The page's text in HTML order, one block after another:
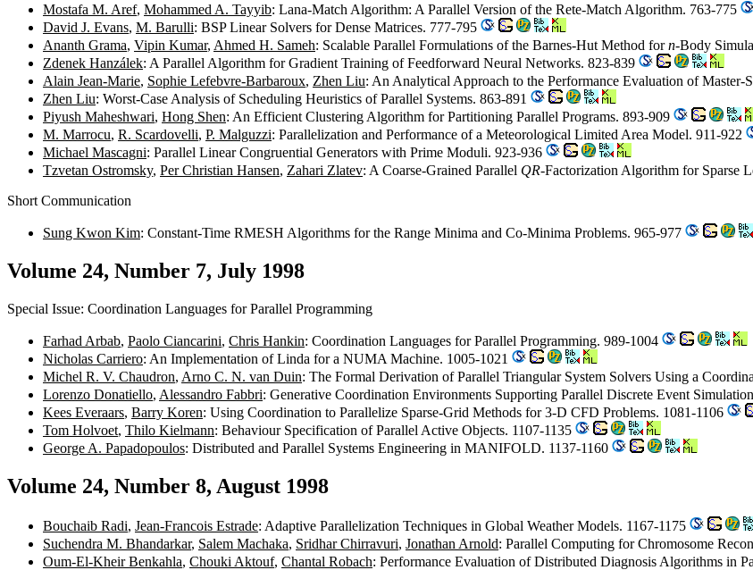
Mostafa M. Aref, Mohammed A. Tayyib: Lana-Match Algorithm: A Parallel Version of the Rete-Match Algorithm. 763-775
David J. Evans, M. Barulli: BSP Linear Solvers for Dense Matrices. 777-795
Ananth Grama, Vipin Kumar, Ahmed H. Sameh: Scalable Parallel Formulations of the Barnes-Hut Method forn-Body
Zdenek Hanzálek: A Parallel Algorithm for Gradient Training of Feedforward Neural Networks. 823-839
Alain Jean-Marie, Sophie Lefebvre-Barbaroux, Zhen Liu: An Analytical Approach to the Performance Evaluation of Master-
Zhen Liu: Worst-Case Analysis of Scheduling Heuristics of Parallel Systems. 863-891
Piyush Maheshwari, Hong Shen: An Efficient Clustering Algorithm for Partitioning Parallel Programs. 893-909
M. Marrocu, R. Scardovelli, P. Malguzzi: Parallelization and Performance of a Meteorological Limited Area Model. 911-922
Michael Mascagni: Parallel Linear Congruential Generators with Prime Moduli. 923-936
Tzvetan Ostromsky, Per Christian Hansen, Zahari Zlatev: A Coarse-Grained Parallel QR-Factorization Algorithm for Sparse
Short Communication
Sung Kwon Kim: Constant-Time RMESH Algorithms for the Range Minima and Co-Minima Problems. 965-977
Volume 24, Number 7, July 1998
Special Issue: Coordination Languages for Parallel Programming
Farhad Arbab, Paolo Ciancarini, Chris Hankin: Coordination Languages for Parallel Programming. 989-1004
Nicholas Carriero: An Implementation of Linda for a NUMA Machine. 1005-1021
Michel R. V. Chaudron, Arno C. N. van Duin: The Formal Derivation of Parallel Triangular System Solvers Using a
Lorenzo Donatiello, Alessandro Fabbri: Generative Coordination Environments Supporting Parallel Discrete Event
Kees Everaars, Barry Koren: Using Coordination to Parallelize Sparse-Grid Methods for 3-D CFD Problems. 1081-1106
Tom Holvoet, Thilo Kielmann: Behaviour Specification of Parallel Active Objects. 1107-1135
George A. Papadopoulos: Distributed and Parallel Systems Engineering in MANIFOLD. 1137-1160
Volume 24, Number 8, August 1998
Bouchaib Radi, Jean-Francois Estrade: Adaptive Parallelization Techniques in Global Weather Models. 1167-1175
Suchendra M. Bhandarkar, Salem Machaka, Sridhar Chirravuri, Jonathan Arnold: Parallel Computing for Chromosome
Oum-El-Kheir Benkahla, Chouki Aktouf, Chantal Robach: Performance Evaluation of Distributed Diagnosis Algorithms in